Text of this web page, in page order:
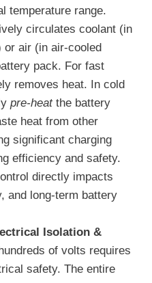
temperature range.
circulates coolant (in
or air (in air-cooled
pack. For fast
removes heat. In cold
pre-heatthe battery
heat from other
significant charging
efficiency and safety.
directly impacts
and long-term battery
Isolation &
of volts requires
safety. The entire